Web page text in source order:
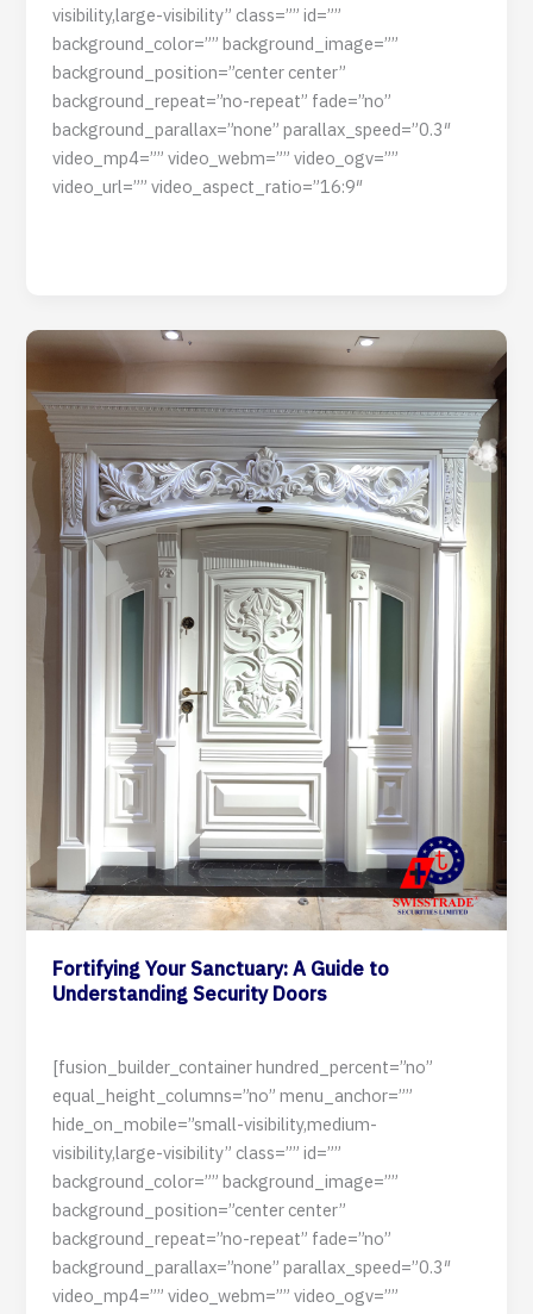
visibility,large-visibility” class=”” id=””
background_color=”” background_image=””
background_position=”center center”
background_repeat=”no-repeat” fade=”no”
background_parallax=”none” parallax_speed=”0.3″
video_mp4=”” video_webm=”” video_ogv=””
video_url=”” video_aspect_ratio=”16:9″
Fortifying Your Sanctuary: A Guide to
Understanding Security Doors
[fusion_builder_container hundred_percent=”no”
equal_height_columns=”no” menu_anchor=””
hide_on_mobile=”small-visibility,medium-
visibility,large-visibility” class=”” id=””
background_color=”” background_image=””
background_position=”center center”
background_repeat=”no-repeat” fade=”no”
background_parallax=”none” parallax_speed=”0.3″
video_mp4=”” video_webm=”” video_ogv=””
Fortifying
Sanctuary:
A
Guide
to
Understanding
Security
Doors